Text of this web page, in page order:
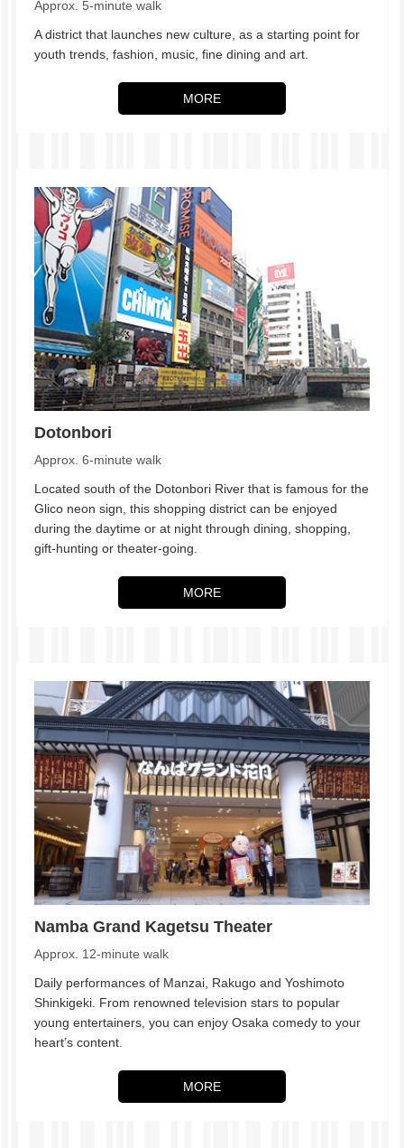
Approx. 5-minute walk
A district that launches new culture, as a starting point for
youth trends, fashion, music, fine dining and art.
MORE
Dotonbori
Approx. 6-minute walk
Located south of the Dotonbori River that is famous for the
Glico neon sign, this shopping district can be enjoyed
during the daytime or at night through dining, shopping,
gift-hunting or theater-going.
MORE
Namba Grand Kagetsu Theater
Approx. 12-minute walk
Daily performances of Manzai, Rakugo and Yoshimoto
Shinkigeki. From renowned television stars to popular
young entertainers, you can enjoy Osaka comedy to your
heart’s content.
MORE